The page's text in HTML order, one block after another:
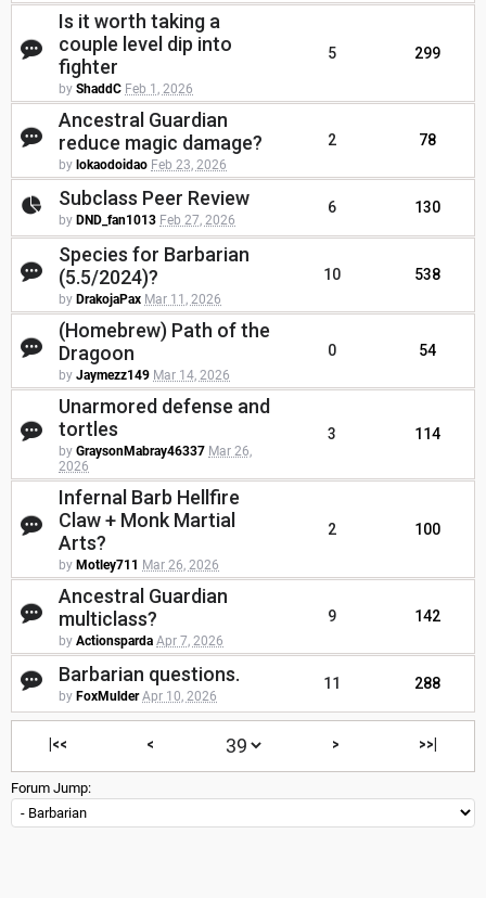
Is it worth taking a
couple level dip into
fighter
by ShaddC Feb 1, 2026
5 299
Ancestral Guardian
reduce magic damage?
by lokaodoidao Feb 23, 2026
2 78
Subclass Peer Review
by DND_fan1013 Feb 27, 2026
6 130
Species for Barbarian
(5.5/2024)?
by DrakojaPax Mar 11, 2026
10 538
(Homebrew) Path of the
Dragoon
by Jaymezz149 Mar 14, 2026
0 54
Unarmored defense and
tortles
by GraysonMabray46337 Mar 26,
2026
3 114
Infernal Barb Hellfire
Claw + Monk Martial
Arts?
by Motley711 Mar 26, 2026
2 100
Ancestral Guardian
multiclass?
by Actionsparda Apr 7, 2026
9 142
Barbarian questions.
by FoxMulder Apr 10, 2026
11 288
|<< < > >>|
Forum Jump: